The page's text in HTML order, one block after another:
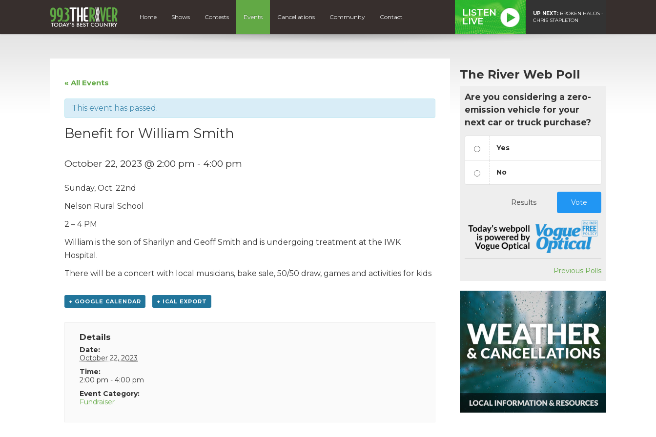
Home Shows Contests Events Cancellations Community Contact
LISTEN
LIVE
UP NEXT: BROKEN HALOS -
CHRIS STAPLETON
« All Events
This event has passed.
Benefit for William Smith
October 22, 2023 @ 2:00 pm - 4:00 pm
Sunday, Oct. 22nd
Nelson Rural School
2 – 4 PM
William is the son of Sharilyn and Geoff Smith and is undergoing treatment at the IWK
Hospital.
There will be a concert with local musicians, bake sale, 50/50 draw, games and activities for kids
+ GOOGLE CALENDAR + ICAL EXPORT
Details
Date:
October 22, 2023
Time:
2:00 pm - 4:00 pm
Event Category:
Fundraiser
The River Web Poll
Are you considering a zero-
emission vehicle for your
next car or truck purchase?
Yes
No
Results Vote
Previous Polls